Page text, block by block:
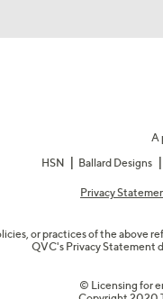
A
HSN
Ballard Designs
Privacy
or practices of the
QVC's Privacy Statement
© Licensing for